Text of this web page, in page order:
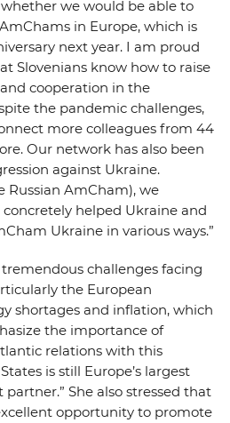
we would be able to
in Europe, which is
next year. I am proud
Slovenians know how to raise
cooperation in the
the pandemic challenges,
more colleagues from 44
Our network has also been
against Ukraine.
Russian AmCham), we
helped Ukraine and
Ukraine in various ways.”
challenges facing
the European
shortages and inflation, which
the importance of
relations with this
is still Europe’s largest
She also stressed that
opportunity to promote